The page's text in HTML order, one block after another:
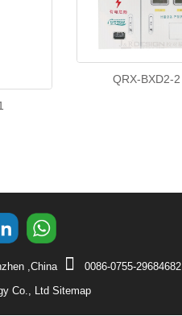
QRX-BXD2-2
,China 0086-0755-29684682
Co., Ltd Sitemap